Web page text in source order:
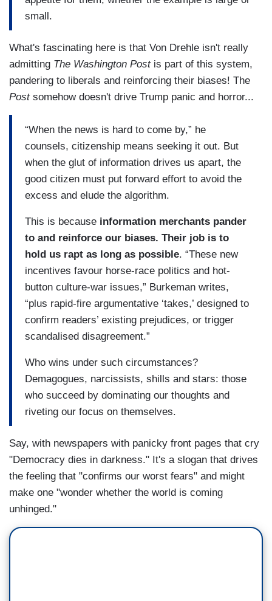
small.
What's fascinating here is that Von Drehle isn't really
admitting The Washington Postis part of this system,
pandering to liberals and reinforcing their biases! The
Post somehow doesn't drive Trump panic and horror...
“When the news is hard to come by,” he
counsels, citizenship means seeking it out. But
when the glut of information drives us apart, the
good citizen must put forward effort to avoid the
excess and elude the algorithm.
This is because information merchants pander
to and reinforce our biases. Their job is to
hold us rapt as long as possible. “These new
incentives favour horse-race politics and hot-
button culture-war issues,” Burkeman writes,
“plus rapid-fire argumentative ‘takes,’ designed to
confirm readers’ existing prejudices, or trigger
scandalised disagreement.”
Who wins under such circumstances?
Demagogues, narcissists, shills and stars: those
who succeed by dominating our thoughts and
riveting our focus on themselves.
Say, with newspapers with panicky front pages that cry
"Democracy dies in darkness." It's a slogan that drives
the feeling that "confirms our worst fears" and might
make one "wonder whether the world is coming
unhinged."